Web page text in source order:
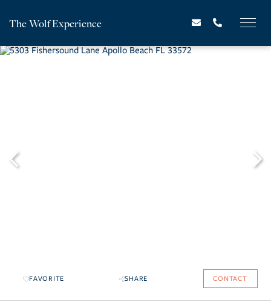
The Wolf Experience
FAVORITE SHARE CONTACT